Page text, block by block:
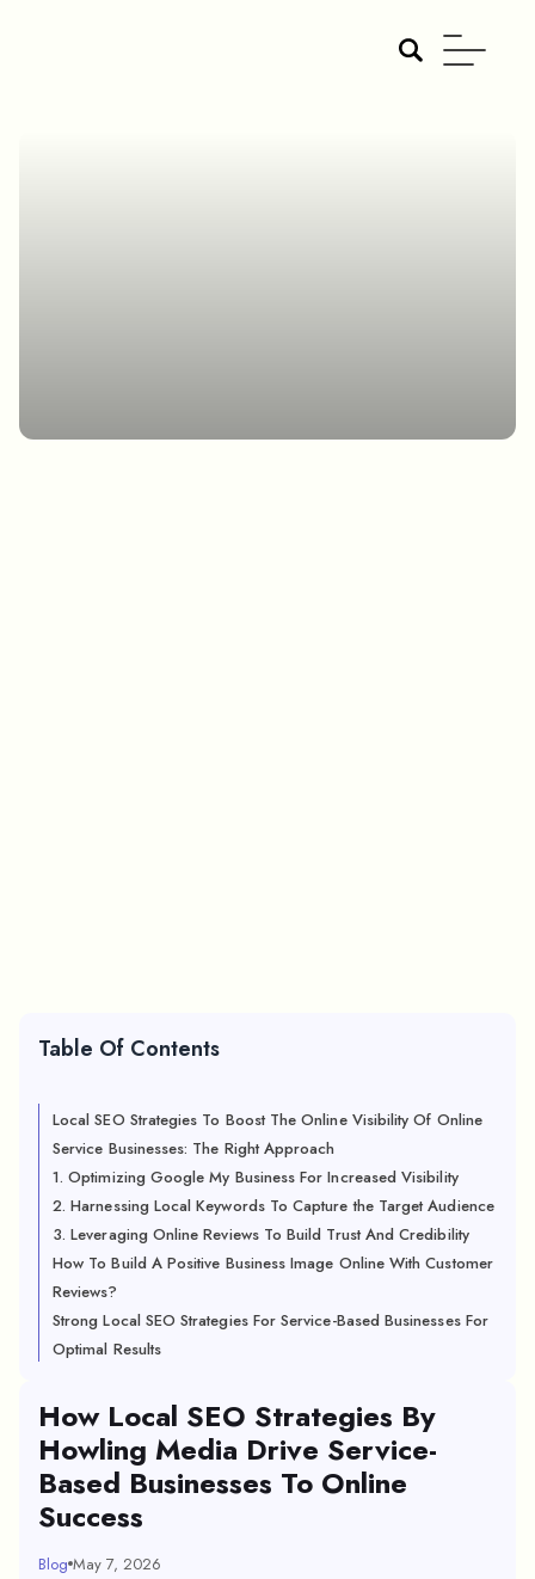
Table Of Contents
Local SEO Strategies To Boost The Online Visibility Of Online
Service Businesses: The Right Approach
1. Optimizing Google My Business For Increased Visibility
2. Harnessing Local Keywords To Capture the Target Audience
3. Leveraging Online Reviews To Build Trust And Credibility
How To Build A Positive Business Image Online With Customer
Reviews?
Strong Local SEO Strategies For Service-Based Businesses For
Optimal Results
How Local SEO Strategies By
Howling Media Drive Service-
Based Businesses To Online
Success
Blog May 7, 2026